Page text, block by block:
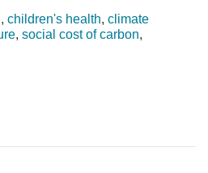
, children's health, climate
, social cost of carbon,